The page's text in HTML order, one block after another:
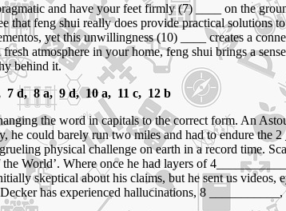
and have your feet firmly (7) ____ on the
that feng shui really does provide practical
yet this unwillingness (10) ____ creates a
atmosphere in your home, feng shui brings a
behind it.
7 d, 8 a, 9 d, 10 a, 11 c, 12 b
the word in capitals to the correct form. An
he could barely run two miles and had to endure the
physical challenge on earth in a record time.
World’. Where once he had layers of
skeptical about his claims, but he sent us
has experienced hallucinations, 8